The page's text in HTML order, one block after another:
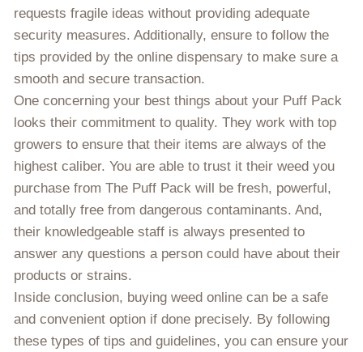
requests fragile ideas without providing adequate
security measures. Additionally, ensure to follow the
tips provided by the online dispensary to make sure a
smooth and secure transaction.
One concerning your best things about your Puff Pack
looks their commitment to quality. They work with top
growers to ensure that their items are always of the
highest caliber. You are able to trust it their weed you
purchase from The Puff Pack will be fresh, powerful,
and totally free from dangerous contaminants. And,
their knowledgeable staff is always presented to
answer any questions a person could have about their
products or strains.
Inside conclusion, buying weed online can be a safe
and convenient option if done precisely. By following
these types of tips and guidelines, you can ensure your